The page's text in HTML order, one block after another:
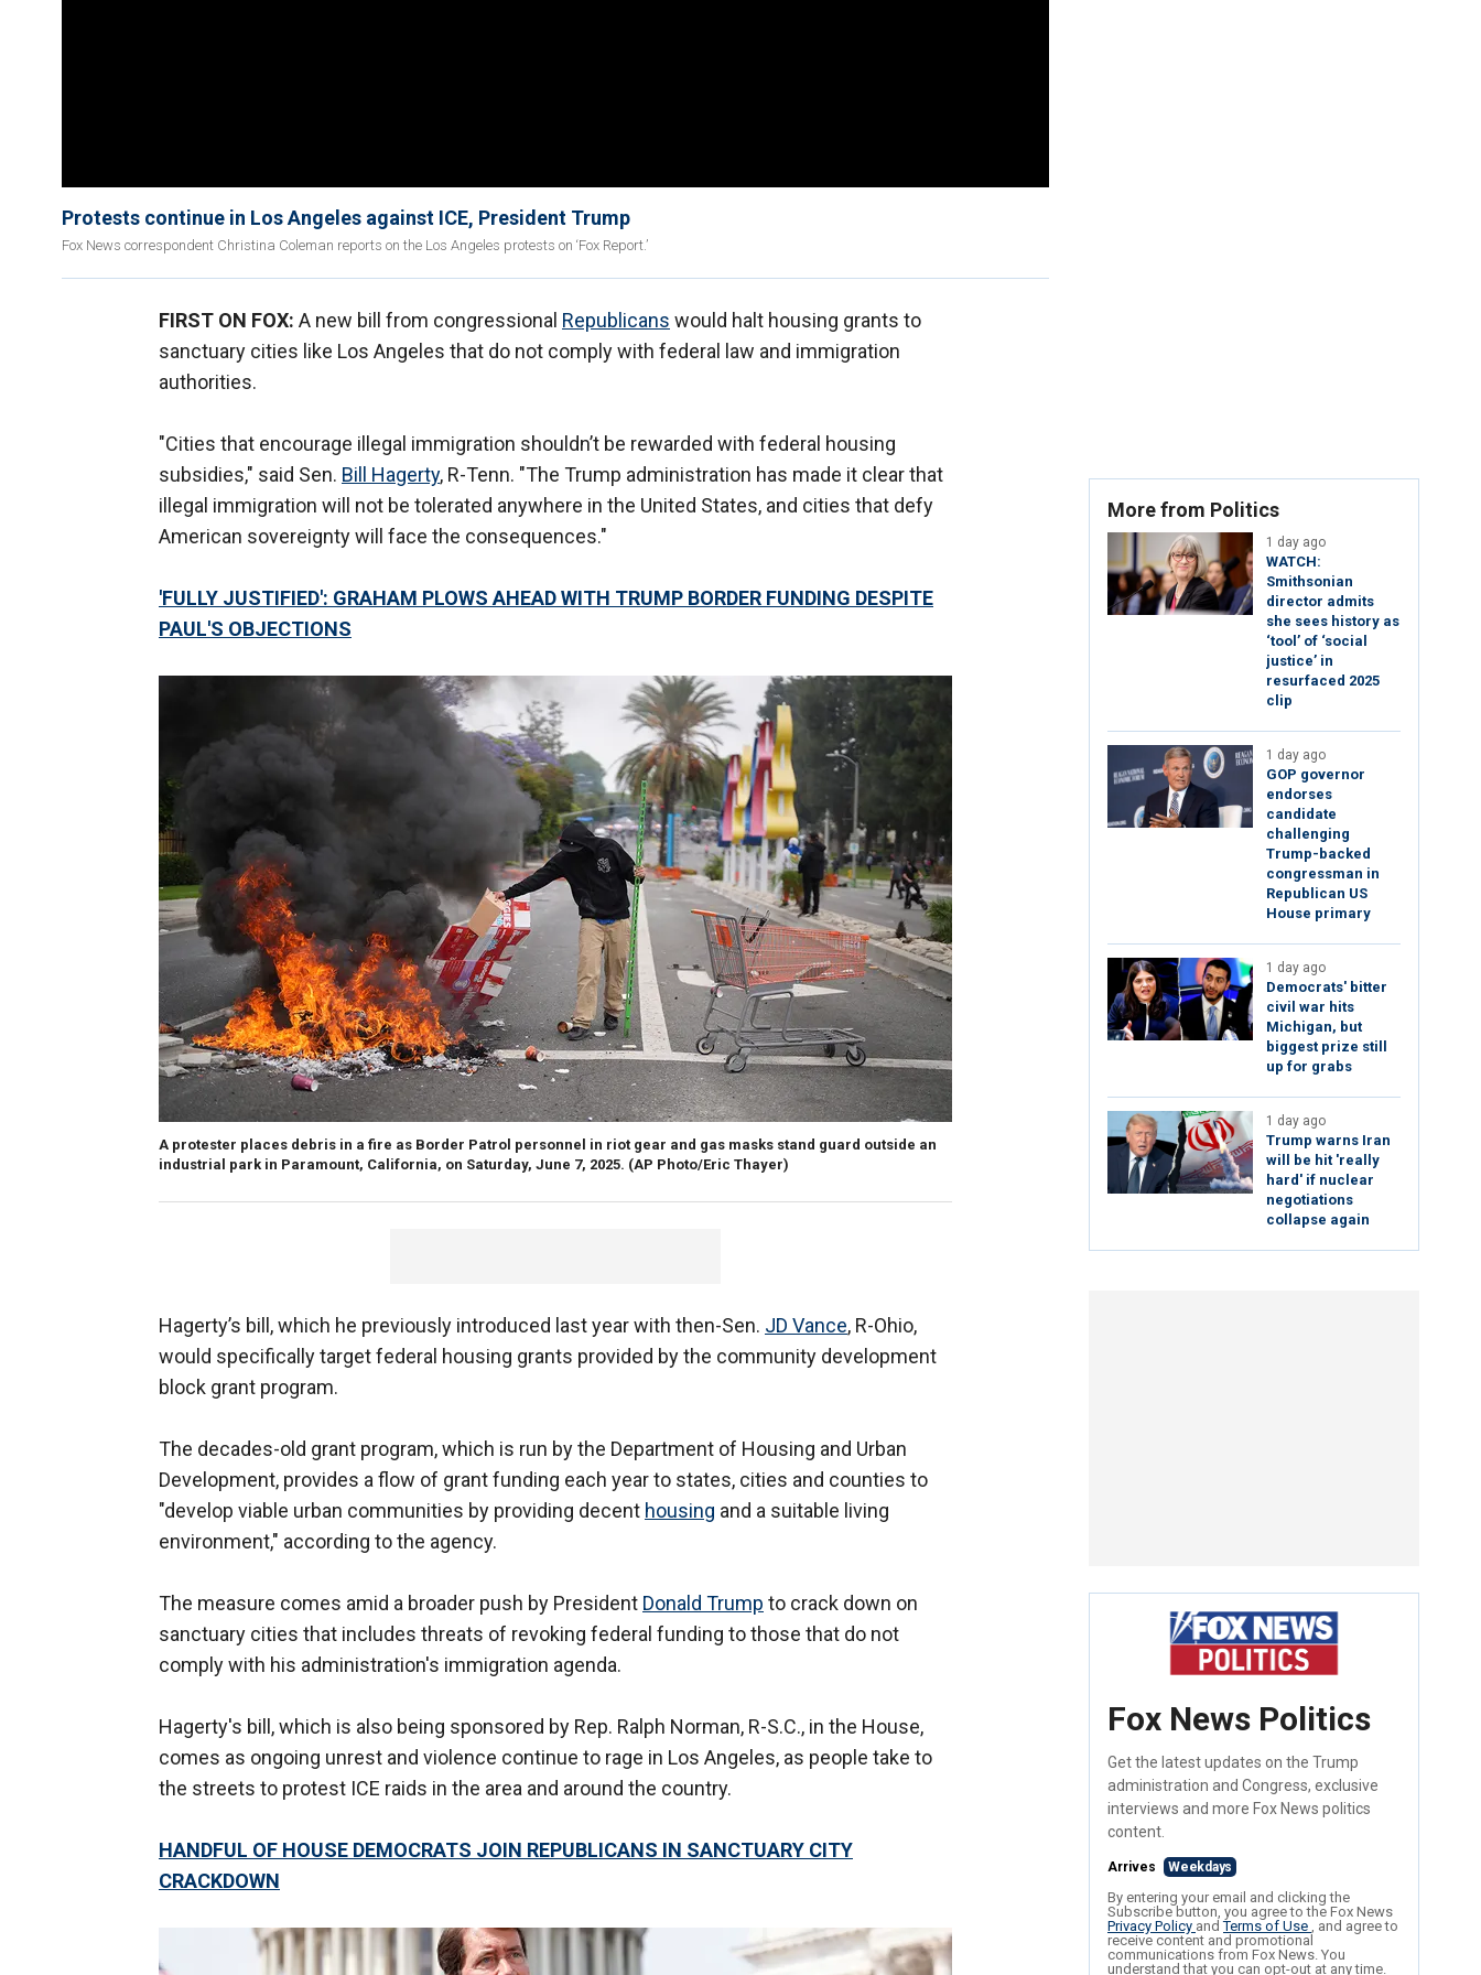
Protests continue in Los Angeles against ICE, President Trump
Fox News correspondent Christina Coleman reports on the Los Angeles protests on ‘Fox Report.’
FIRST ON FOX: A new bill from congressional Republicans would halt housing grants to
sanctuary cities like Los Angeles that do not comply with federal law and immigration
authorities.
"Cities that encourage illegal immigration shouldn’t be rewarded with federal housing
subsidies," said Sen. Bill Hagerty, R-Tenn. "The Trump administration has made it clear that
illegal immigration will not be tolerated anywhere in the United States, and cities that defy
American sovereignty will face the consequences."
'FULLY JUSTIFIED': GRAHAM PLOWS AHEAD WITH TRUMP BORDER FUNDING DESPITE
PAUL'S OBJECTIONS
A protester places debris in a fire as Border Patrol personnel in riot gear and gas masks stand guard outside an
industrial park in Paramount, California, on Saturday, June 7, 2025. (AP Photo/Eric Thayer)
Hagerty’s bill, which he previously introduced last year with then-Sen. JD Vance, R-Ohio,
would specifically target federal housing grants provided by the community development
block grant program.
The decades-old grant program, which is run by the Department of Housing and Urban
Development, provides a flow of grant funding each year to states, cities and counties to
"develop viable urban communities by providing decent housing and a suitable living
environment," according to the agency.
The measure comes amid a broader push by President Donald Trump to crack down on
sanctuary cities that includes threats of revoking federal funding to those that do not
comply with his administration's immigration agenda.
Hagerty's bill, which is also being sponsored by Rep. Ralph Norman, R-S.C., in the House,
comes as ongoing unrest and violence continue to rage in Los Angeles, as people take to
the streets to protest ICE raids in the area and around the country.
HANDFUL OF HOUSE DEMOCRATS JOIN REPUBLICANS IN SANCTUARY CITY
CRACKDOWN
More from Politics
1 day ago
WATCH:
Smithsonian
director admits
she sees history as
‘tool’ of ‘social
justice’ in
resurfaced 2025
clip
1 day ago
GOP governor
endorses
candidate
challenging
Trump-backed
congressman in
Republican US
House primary
1 day ago
Democrats' bitter
civil war hits
Michigan, but
biggest prize still
up for grabs
1 day ago
Trump warns Iran
will be hit 'really
hard' if nuclear
negotiations
collapse again
Fox News Politics
Get the latest updates on the Trump
administration and Congress, exclusive
interviews and more Fox News politics
content.
Arrives Weekdays
By entering your email and clicking the
Subscribe button, you agree to the Fox News
Privacy Policy andTerms of Use , and agree to
receive content and promotional
communications from Fox News. You
understand that you can opt-out at any time.